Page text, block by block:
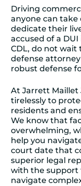
Driving
anyone can take
dedicate their
accused of a
CDL, do not
defense
robust defense
At Jarrett Maillet
tirelessly to
residents and
We know that
overwhelming,
help you
court date that
superior legal
with the support
navigate